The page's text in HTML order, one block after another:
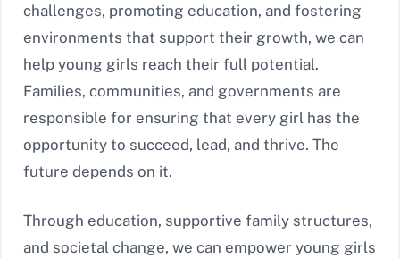
challenges, promoting education, and fostering
environments that support their growth, we can
help young girls reach their full potential.
Families, communities, and governments are
responsible for ensuring that every girl has the
opportunity to succeed, lead, and thrive. The
future depends on it.
Through education, supportive family structures,
and societal change, we can empower young girls